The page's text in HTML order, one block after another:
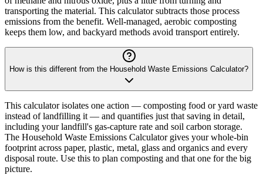
transporting the material. This calculator subtracts those process
emissions from the benefit. Well-managed, aerobic composting
keeps them low, and backyard methods avoid transport entirely.
How is this different from the Household Waste Emissions Calculator?
This calculator isolates one action — composting food or yard waste
instead of landfilling it — and quantifies just that saving in detail,
including your landfill's gas-capture rate and soil carbon storage.
The Household Waste Emissions Calculator gives your whole-bin
footprint across paper, plastic, metal, glass and organics and every
disposal route. Use this to plan composting and that one for the big
picture.